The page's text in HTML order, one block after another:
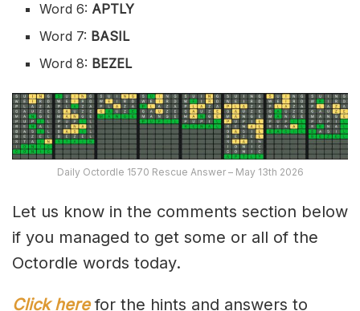
Word 6: APTLY
Word 7: BASIL
Word 8: BEZEL
Daily Octordle 1570 Rescue Answer – May 13th 2026
Let us know in the comments section below
if you managed to get some or all of the
Octordle words today.
Click herefor the hints and answers to